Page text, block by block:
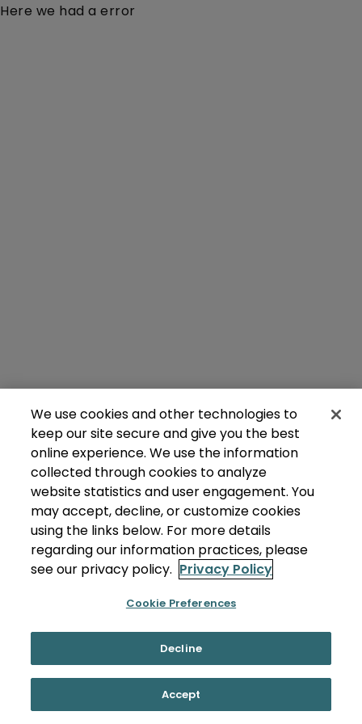
Here we had a error
We use cookies and other technologies to
keep our site secure and give you the best
online experience. We use the information
collected through cookies to analyze
website statistics and user engagement. You
may accept, decline, or customize cookies
using the links below. For more details
regarding our information practices, please
see our privacy policy. Privacy Policy
Cookie Preferences
Decline
Accept